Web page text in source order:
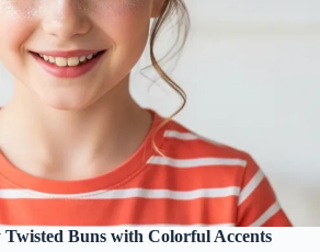
Buns with Colorful Accents